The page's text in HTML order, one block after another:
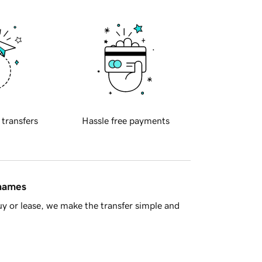
transfers Hassle free payments
or lease, we make the transfer simple and